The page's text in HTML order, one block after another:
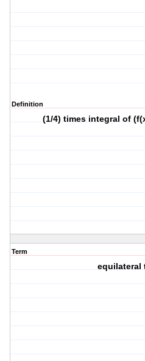
Definition
(1/4) times integral of
Term
equilateral